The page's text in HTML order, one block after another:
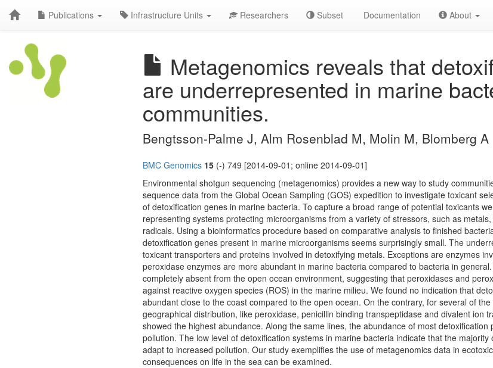
Publications Infrastructure Units Researchers Subset Documentation About
Metagenomics reveals that
are underrepresented in marine
communities.
Bengtsson-Palme J, Alm Rosenblad M, Molin M, Blomberg A
BMC Genomics 15 (-) 749 [2014-09-01; online 2014-09-01]
Environmental shotgun sequencing (metagenomics) provides a new way to study
sequence data from the Global Ocean Sampling (GOS) expedition to investigate toxicant
of detoxification genes in marine bacteria. To capture a broad range of potential toxicants
representing systems protecting microorganisms from a variety of stressors, such as
radicals. Using a bioinformatics procedure based on comparative analysis to finished
detoxification genes present in marine microorganisms seems surprisingly small. The
toxicant transporters and proteins involved in detoxifying metals. Exceptions are enzymes
peroxidase enzymes are more abundant in marine bacteria compared to bacteria in
completely absent from the open ocean environment, suggesting that peroxidases and
against reactive oxygen species (ROS) in the marine milieu. We found no indication that
abundant close to the coast compared to the open ocean. On the contrary, for several of
geographical distribution, like peroxidase, penicillin binding transpeptidase and divalent ion
showed the highest abundance. Along the same lines, the abundance of most
pollution. The low level of detoxification systems in marine bacteria indicate that the
adapt to increased pollution. Our study exemplifies the use of metagenomics data in
consequences on life in the sea can be examined.